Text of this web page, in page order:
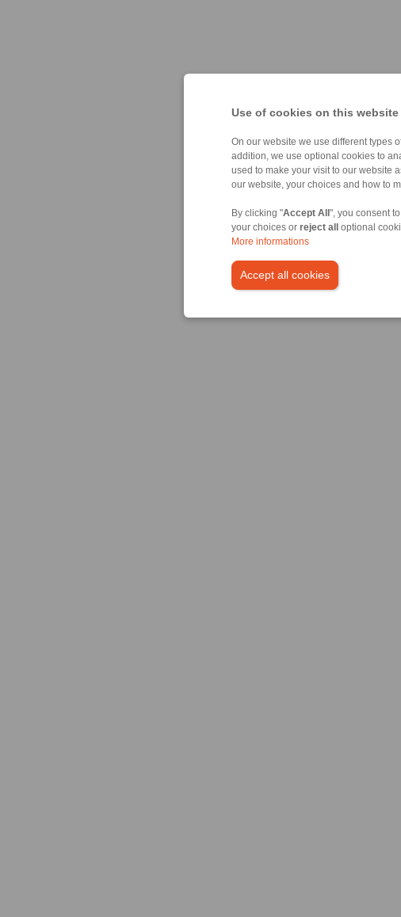
Use of cookies on this website
On our website we use different types
addition, we use optional cookies to
used to make your visit to our website
our website, your choices and how to
By clicking "Accept All ", you consent
your choices or reject all optional
More informations
Accept all cookies